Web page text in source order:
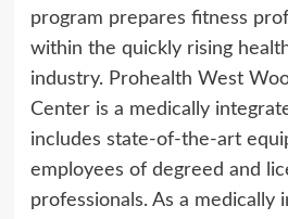
program prepares fitness
within the quickly rising
industry. Prohealth West
Center is a medically
includes state-of-the-art
employees of degreed and
professionals. As a medically